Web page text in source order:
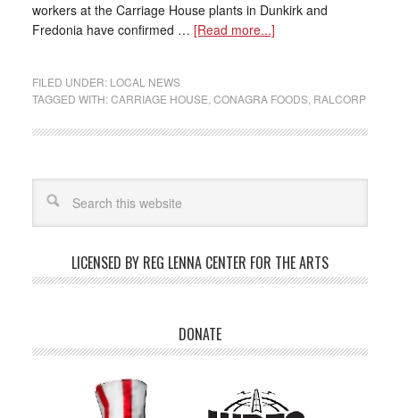
workers at the Carriage House plants in Dunkirk and
Fredonia have confirmed … [Read more...]
FILED UNDER: LOCAL NEWS
TAGGED WITH:CARRIAGE HOUSE CONAGRA FOODS, RALCORP
LICENSED BY REG LENNA CENTER FOR THE ARTS
DONATE